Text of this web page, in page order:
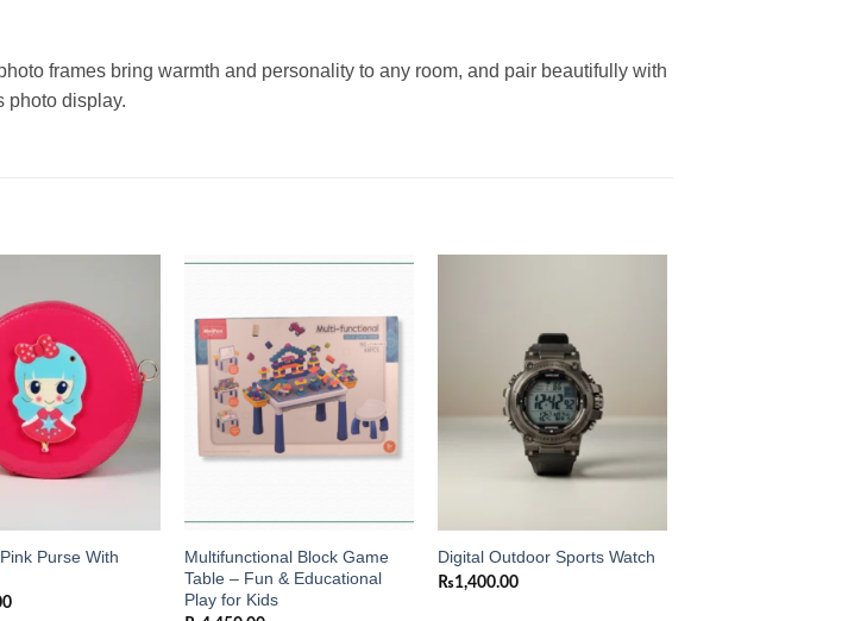
frames bring warmth and personality to any room, and pair beautifully with
photo display.
Add to
wishlist
Purse With
Add to
wishlist
Multifunctional Block Game
Table – Fun & Educational
Play for Kids
Digital Outdoor Sports Watch
₨1,400.00